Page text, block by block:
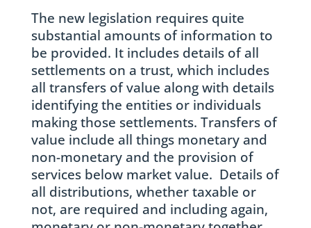
The new legislation requires quite
substantial amounts of information to
be provided. It includes details of all
settlements on a trust, which includes
all transfers of value along with details
identifying the entities or individuals
making those settlements. Transfers of
value include all things monetary and
non-monetary and the provision of
services below market value. Details of
all distributions, whether taxable or
not, are required and including again,